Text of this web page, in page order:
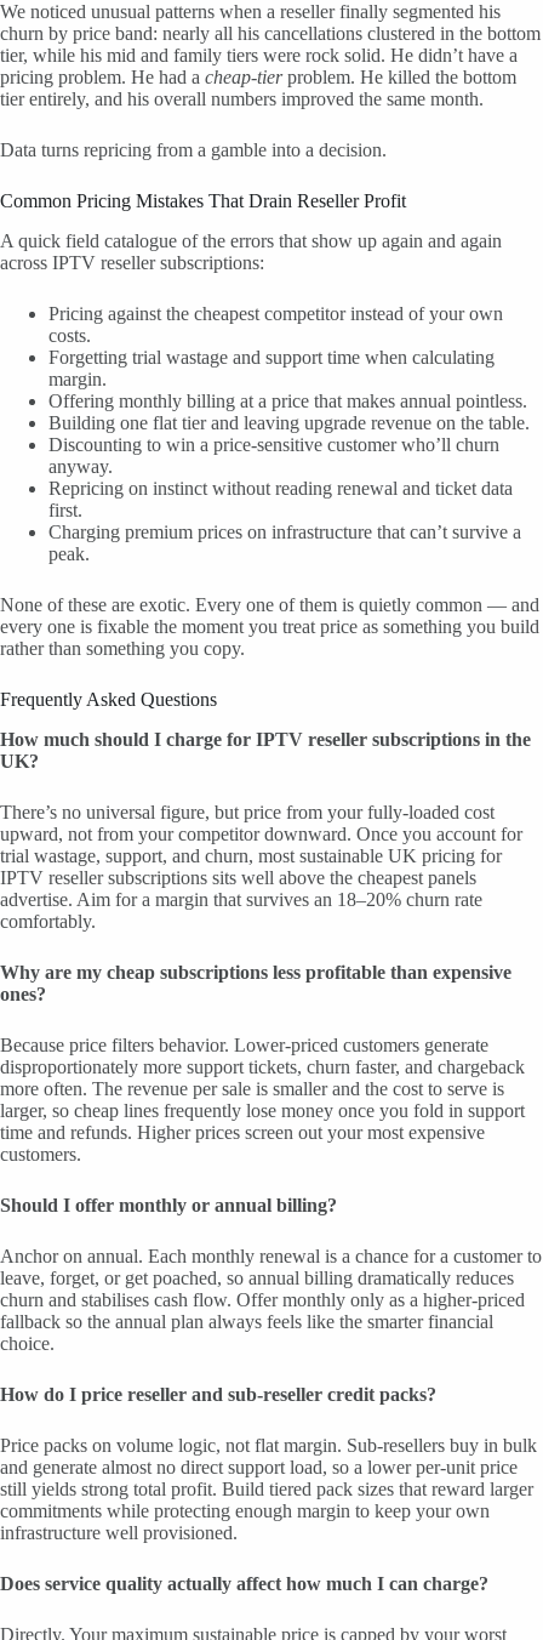
We noticed unusual patterns when a reseller finally segmented his
churn by price band: nearly all his cancellations clustered in the bottom
tier, while his mid and family tiers were rock solid. He didn’t have a
pricing problem. He had a cheap-tierproblem. He killed the bottom
tier entirely, and his overall numbers improved the same month.
Data turns repricing from a gamble into a decision.
Common Pricing Mistakes That Drain Reseller Profit
A quick field catalogue of the errors that show up again and again
across IPTV reseller subscriptions:
Pricing against the cheapest competitor instead of your own
costs.
Forgetting trial wastage and support time when calculating
margin.
Offering monthly billing at a price that makes annual pointless.
Building one flat tier and leaving upgrade revenue on the table.
Discounting to win a price-sensitive customer who’ll churn
anyway.
Repricing on instinct without reading renewal and ticket data
first.
Charging premium prices on infrastructure that can’t survive a
peak.
None of these are exotic. Every one of them is quietly common — and
every one is fixable the moment you treat price as something you build
rather than something you copy.
Frequently Asked Questions
How much should I charge for IPTV reseller subscriptions in the
UK?
There’s no universal figure, but price from your fully-loaded cost
upward, not from your competitor downward. Once you account for
trial wastage, support, and churn, most sustainable UK pricing for
IPTV reseller subscriptions sits well above the cheapest panels
advertise. Aim for a margin that survives an 18–20% churn rate
comfortably.
Why are my cheap subscriptions less profitable than expensive
ones?
Because price filters behavior. Lower-priced customers generate
disproportionately more support tickets, churn faster, and chargeback
more often. The revenue per sale is smaller and the cost to serve is
larger, so cheap lines frequently lose money once you fold in support
time and refunds. Higher prices screen out your most expensive
customers.
Should I offer monthly or annual billing?
Anchor on annual. Each monthly renewal is a chance for a customer to
leave, forget, or get poached, so annual billing dramatically reduces
churn and stabilises cash flow. Offer monthly only as a higher-priced
fallback so the annual plan always feels like the smarter financial
choice.
How do I price reseller and sub-reseller credit packs?
Price packs on volume logic, not flat margin. Sub-resellers buy in bulk
and generate almost no direct support load, so a lower per-unit price
still yields strong total profit. Build tiered pack sizes that reward larger
commitments while protecting enough margin to keep your own
infrastructure well provisioned.
Does service quality actually affect how much I can charge?
Directly. Your maximum sustainable price is capped by your worst